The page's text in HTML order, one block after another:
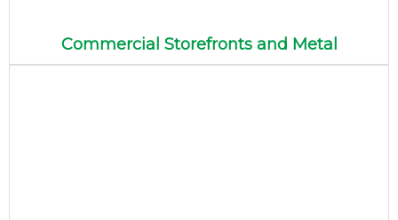
Commercial Storefronts and Metal